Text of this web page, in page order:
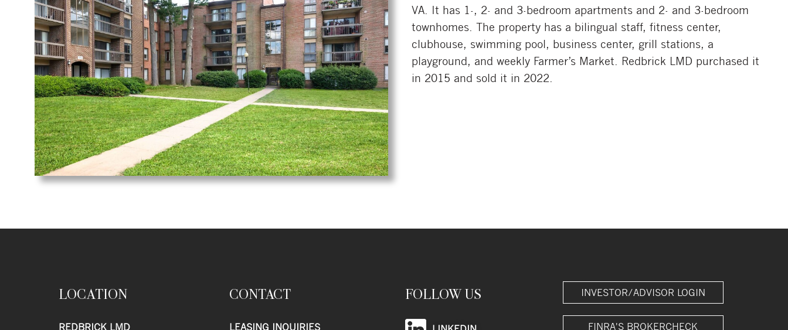
VA. It has 1-, 2- and 3-bedroom apartments and 2- and 3-bedroom
townhomes. The property has a bilingual staff, fitness center,
clubhouse, swimming pool, business center, grill stations, a
playground, and weekly Farmer’s Market. Redbrick LMD purchased it
in 2015 and sold it in 2022.
LOCATION
REDBRICK LMD
CONTACT
LEASING INQUIRIES
FOLLOW US INVESTOR/ADVISOR LOGIN
FINRA'S BROKERCHECK